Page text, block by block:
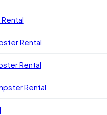
Rental
Rental
Rental